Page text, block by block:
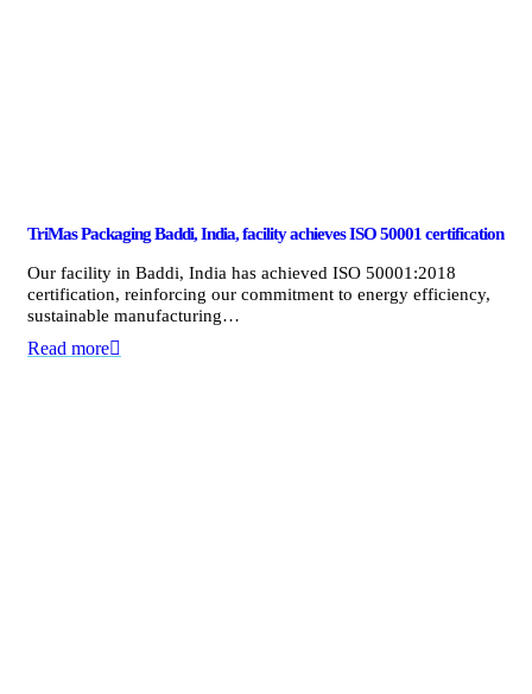
TriMas Packaging Baddi, India, facility achieves ISO 50001 certification
Our facility in Baddi, India has achieved ISO 50001:2018
certification, reinforcing our commitment to energy efficiency,
sustainable manufacturing…
Read more